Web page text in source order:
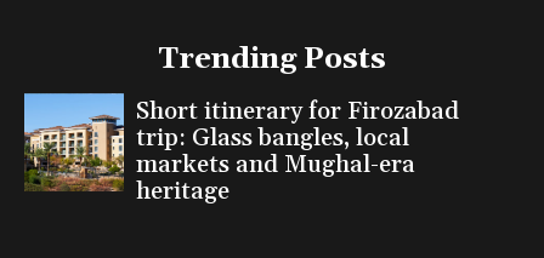
Trending Posts
Short itinerary for Firozabad
trip: Glass bangles, local
markets and Mughal-era
heritage